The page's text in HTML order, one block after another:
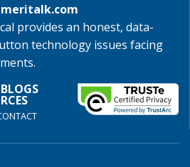
provides an honest, data-
technology issues facing
BLOGS